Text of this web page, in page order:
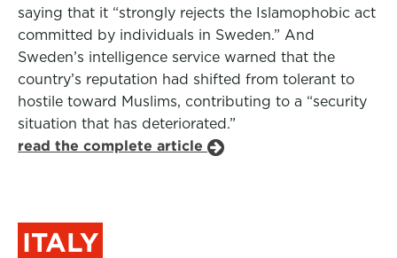
saying that it “strongly rejects the Islamophobic act
committed by individuals in Sweden.” And
Sweden’s intelligence service warned that the
country’s reputation had shifted from tolerant to
hostile toward Muslims, contributing to a “security
situation that has deteriorated.”
read the complete article
ITALY